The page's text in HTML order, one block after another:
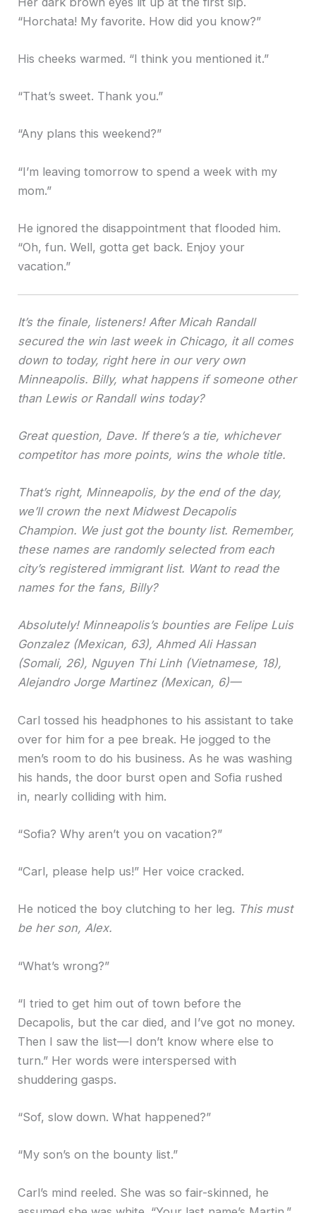
“Horchata! My favorite. How did you know?”
His cheeks warmed. “I think you mentioned it.”
“That’s sweet. Thank you.”
“Any plans this weekend?”
“I’m leaving tomorrow to spend a week with my
mom.”
He ignored the disappointment that flooded him.
“Oh, fun. Well, gotta get back. Enjoy your
vacation.”
It’s the finale, listeners! After Micah Randall
secured the win last week in Chicago, it all comes
down to today, right here in our very own
Minneapolis. Billy, what happens if someone other
than Lewis or Randall wins today?
Great question, Dave. If there’s a tie, whichever
competitor has more points, wins the whole title.
That’s right, Minneapolis, by the end of the day,
we’ll crown the next Midwest Decapolis
Champion. We just got the bounty list. Remember,
these names are randomly selected from each
city’s registered immigrant list. Want to read the
names for the fans, Billy?
Absolutely! Minneapolis’s bounties are Felipe Luis
Gonzalez (Mexican, 63), Ahmed Ali Hassan
(Somali, 26), Nguyen Thi Linh (Vietnamese, 18),
Alejandro Jorge Martinez (Mexican, 6)—
Carl tossed his headphones to his assistant to take
over for him for a pee break. He jogged to the
men’s room to do his business. As he was washing
his hands, the door burst open and Sofia rushed
in, nearly colliding with him.
“Sofia? Why aren’t you on vacation?”
“Carl, please help us!” Her voice cracked.
He noticed the boy clutching to her leg. This must
be her son, Alex.
“What’s wrong?”
“I tried to get him out of town before the
Decapolis, but the car died, and I’ve got no money.
Then I saw the list—I don’t know where else to
turn.” Her words were interspersed with
shuddering gasps.
“Sof, slow down. What happened?”
“My son’s on the bounty list.”
Carl’s mind reeled. She was so fair-skinned, he